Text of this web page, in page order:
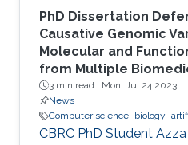
PhD Dissertation
Causative Genomic
Molecular and
from Multiple
3 min read · Mon, Jul 24 2023
News
Computer science biology
CBRC PhD Student